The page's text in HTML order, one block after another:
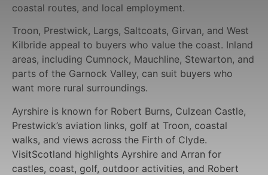
coastal routes, and local employment.
Troon, Prestwick, Largs, Saltcoats, Girvan, and West
Kilbride appeal to buyers who value the coast. Inland
areas, including Cumnock, Mauchline, Stewarton, and
parts of the Garnock Valley, can suit buyers who
want more rural surroundings.
Ayrshire is known for Robert Burns, Culzean Castle,
Prestwick’s aviation links, golf at Troon, coastal
walks, and views across the Firth of Clyde.
VisitScotland highlights Ayrshire and Arran for
castles, coast, golf, outdoor activities, and Robert